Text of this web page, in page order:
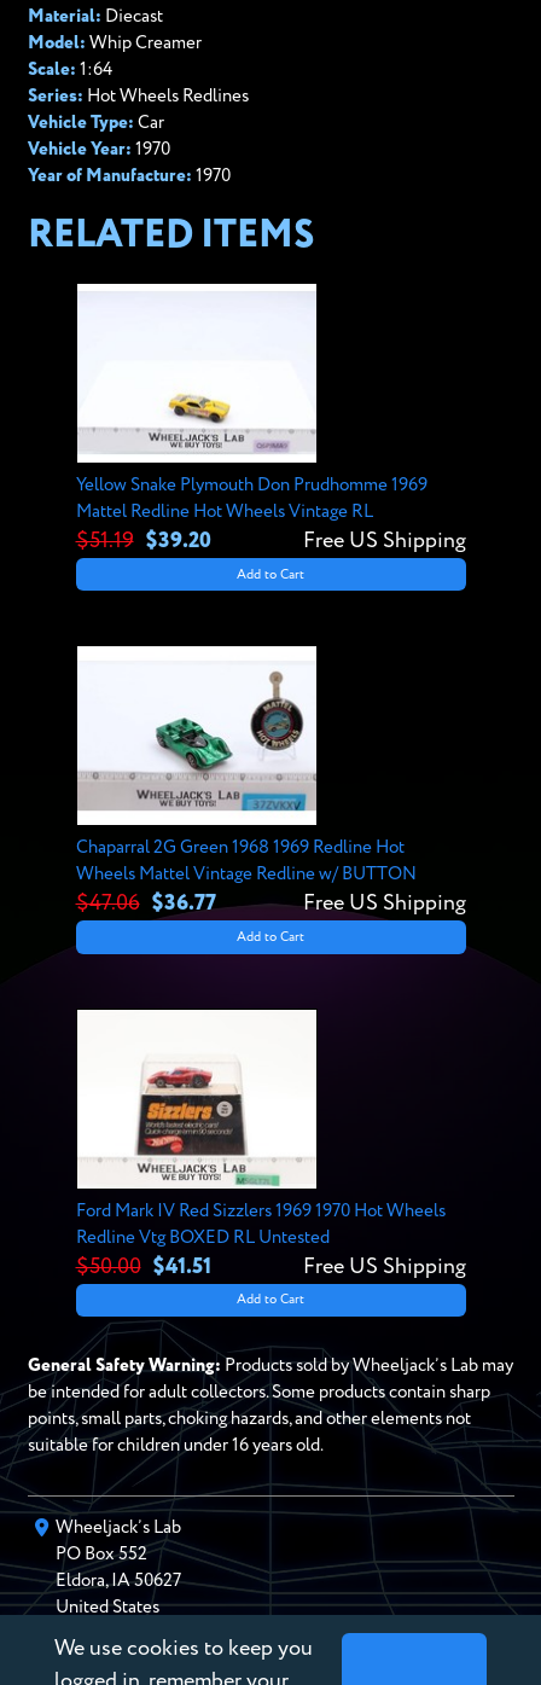
Material: Diecast
Model: Whip Creamer
Scale: 1:64
Series: Hot Wheels Redlines
Vehicle Type: Car
Vehicle Year: 1970
Year of Manufacture: 1970
RELATED ITEMS
Yellow Snake Plymouth Don Prudhomme 1969
Mattel Redline Hot Wheels Vintage RL
$51.19 $39.20 Free US Shipping
Add to Cart
Chaparral 2G Green 1968 1969 Redline Hot
Wheels Mattel Vintage Redline w/ BUTTON
$47.06 $36.77 Free US Shipping
Add to Cart
Ford Mark IV Red Sizzlers 1969 1970 Hot Wheels
Redline Vtg BOXED RL Untested
$50.00 $41.51 Free US Shipping
Add to Cart
General Safety Warning: Products sold by Wheeljack’s Lab may
be intended for adult collectors. Some products contain sharp
points, small parts, choking hazards, and other elements not
suitable for children under 16 years old.
Wheeljack’s Lab
PO Box552
Eldora,IA 50627
United States
chris@wheeljackslab.com
(888) 946-2895
We use cookies to keep you